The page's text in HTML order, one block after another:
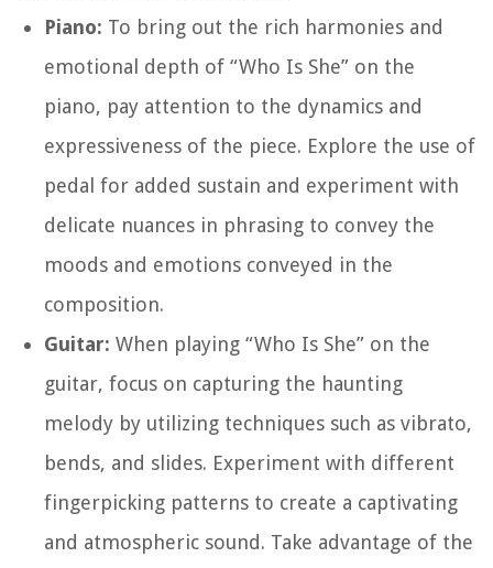
Piano: To bring out the rich harmonies and
emotional depth of “Who Is She” on the
piano, pay attention to the dynamics and
expressiveness of the piece. Explore the use of
pedal for added sustain and experiment with
delicate nuances in phrasing to convey the
moods and emotions conveyed in the
composition.
Guitar: When playing “Who Is She” on the
guitar, focus on capturing the haunting
melody by utilizing techniques such as vibrato,
bends, and slides. Experiment with different
fingerpicking patterns to create a captivating
and atmospheric sound. Take advantage of the